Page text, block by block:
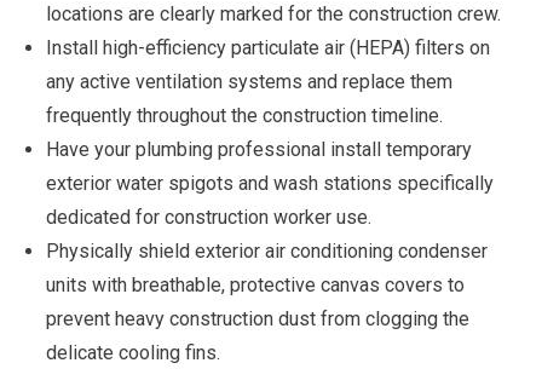
locations are clearly marked for the construction crew.
Install high-efficiency particulate air (HEPA) filters on
any active ventilation systems and replace them
frequently throughout the construction timeline.
Have your plumbing professional install temporary
exterior water spigots and wash stations specifically
dedicated for construction worker use.
Physically shield exterior air conditioning condenser
units with breathable, protective canvas covers to
prevent heavy construction dust from clogging the
delicate cooling fins.